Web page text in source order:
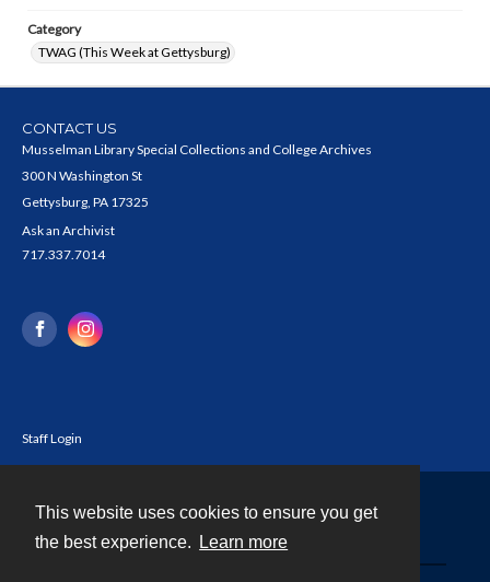
This website uses cookies to ensure you get
the best experience.
Learn more
Category
TWAG (This Week at Gettysburg)
CONTACT US
Musselman Library Special Collections and College Archives
300 N Washington St
Gettysburg, PA 17325
Ask an Archivist
717.337.7014
Staff Login